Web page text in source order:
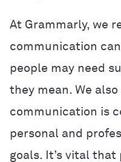
At Grammarly, we
communication
people may need
they mean. We
communication is
personal and
goals. It’s vital